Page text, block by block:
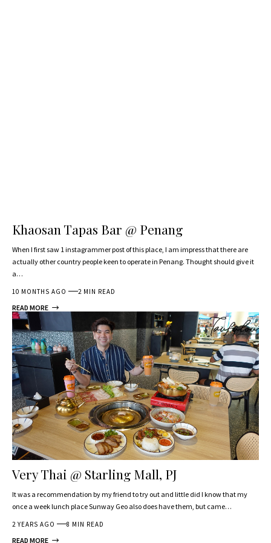
Khaosan Tapas Bar @ Penang
When I first saw 1 instagrammer post of this place, I am impress that there are
actually other country people keen to operate in Penang. Thought should give it
a…
10 MONTHS AGO 2 MIN READ
READ MORE
Very Thai @ Starling Mall, PJ
It was a recommendation by my friend to try out and little did I know that my
once a week lunch place Sunway Geo also does have them, but came…
2 YEARS AGO 8 MIN READ
READ MORE